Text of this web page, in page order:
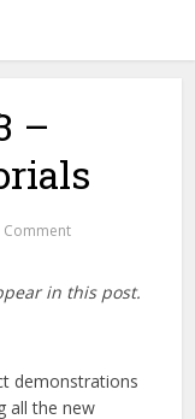
–
in this post.
demonstrations
all the new